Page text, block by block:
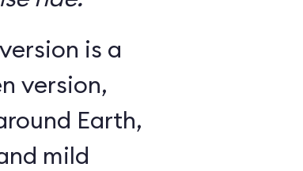
is a
version,
Earth,
mild